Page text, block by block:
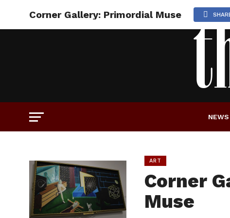
NEWS
Corner Gallery: Primordial Muse
ART
Corner
Muse